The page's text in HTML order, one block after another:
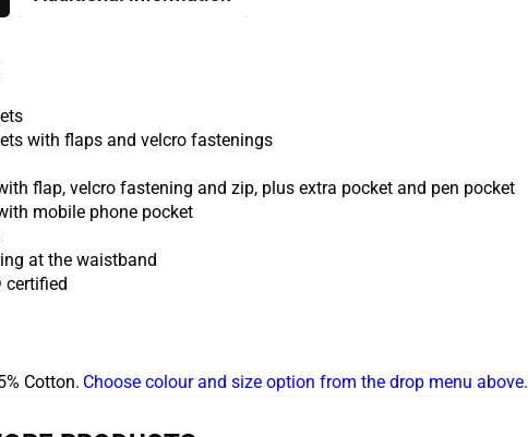
with flaps and velcro fastenings
flap, velcro fastening and zip, plus extra pocket and pen pocket
mobile phone pocket
at the waistband
certified
Cotton. Choose colour and size option from the drop menu above.